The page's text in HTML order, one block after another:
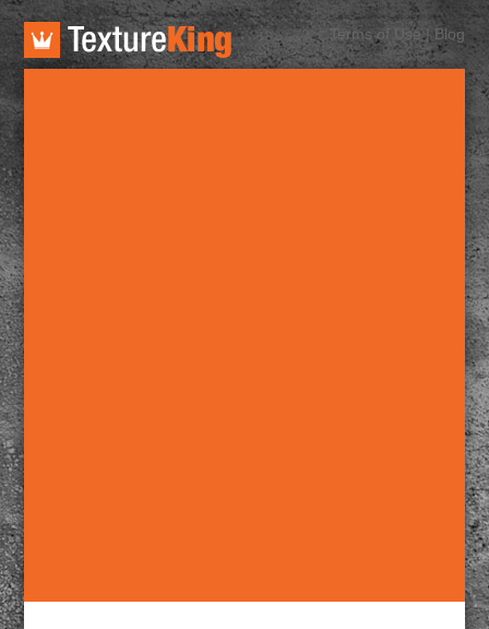
TextureKing Terms of Use| Blog